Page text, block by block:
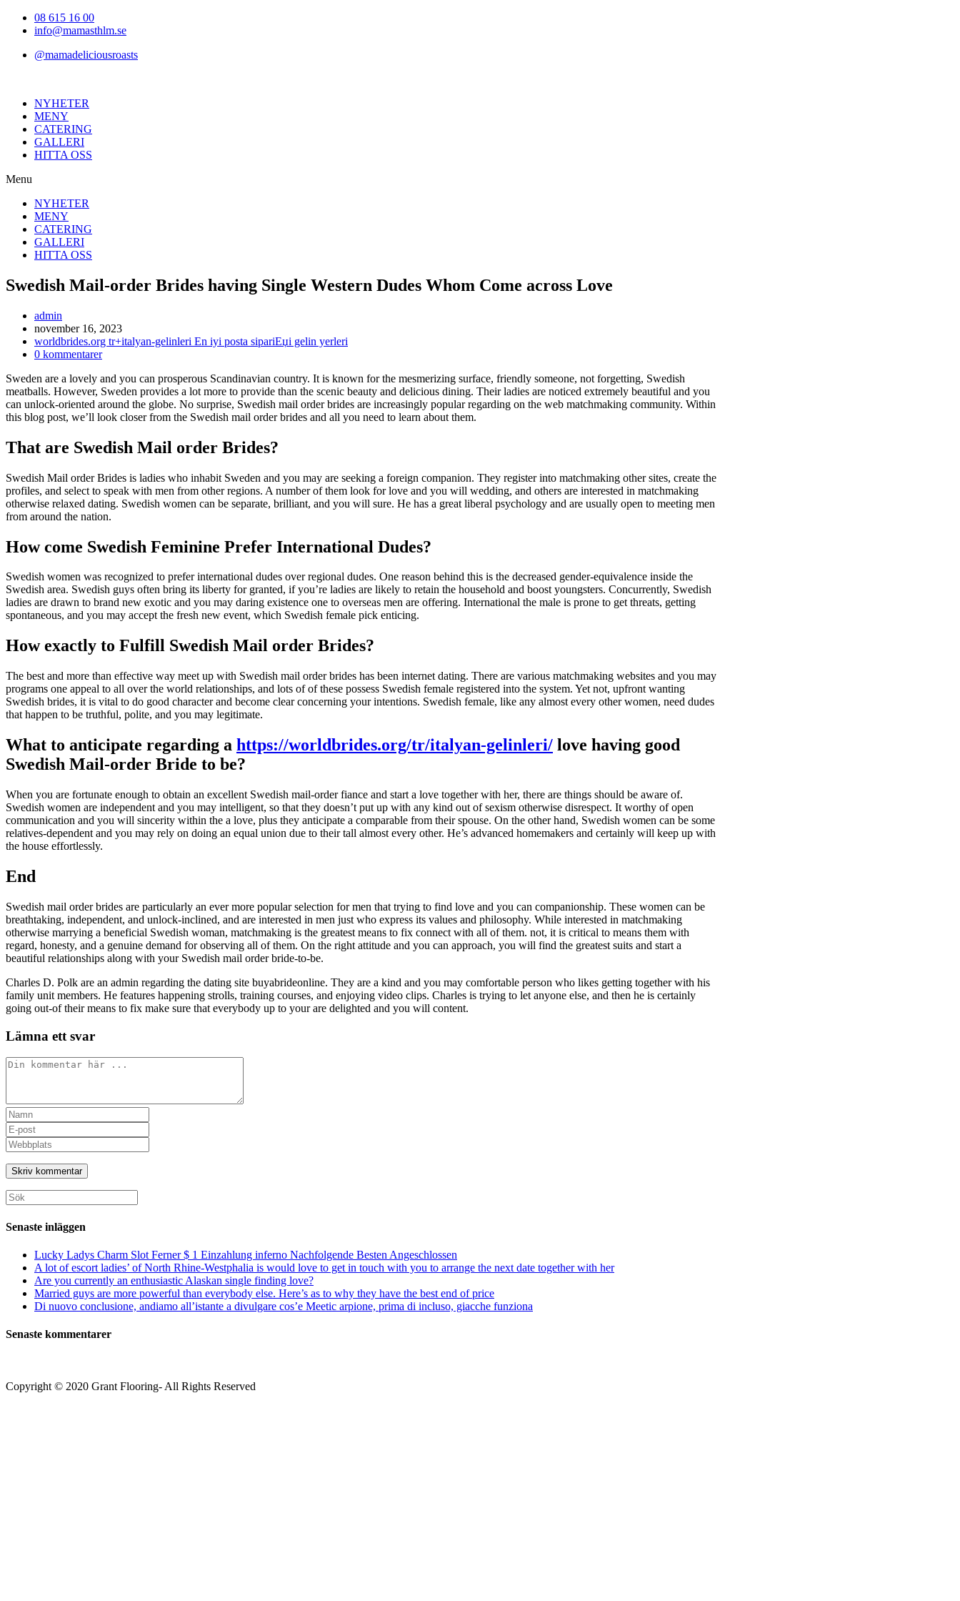
Hoppa08 615 16 00
info@mamasthlm.se
@mamadeliciousroasts
NYHETER
MENY
CATERING
GALLERI
HITTA OSS
Menu
NYHETER
MENY
CATERING
GALLERI
HITTA OSS
Swedish Mail-order Brides having Single Western Dudes Whom Come across Love
Inläggsförfattare:
admin
Inlägget
publicerat:
november 16, 2023
Inläggskategori:
worldbrides.org tr+italyan-gelinleri En iyi posta sipariЕџi gelin yerleri
Kommentarer
inlägget:
0 kommentarer
Sweden are a lovely and you can prosperous Scandinavian country. It is known for the mesmerizing surface, friendly someone, not forgetting, Swedish
meatballs. However, Sweden provides a lot more to provide than the scenic beauty and delicious dining. Their ladies are noticed extremely beautiful and you
can unlock-oriented around the globe. No surprise, Swedish mail order brides are increasingly popular regarding on the web matchmaking community. Within
this blog post, we’ll look closer from the Swedish mail order brides and all you need to learn about them.
That are Swedish Mail order Brides?
Swedish Mail order Brides is ladies who inhabit Sweden and you may are seeking a foreign companion. They register into matchmaking other sites, create the
profiles, and select to speak with men from other regions. A number of them look for love and you will wedding, and others are interested in matchmaking
otherwise relaxed dating. Swedish women can be separate, brilliant, and you will sure. He has a great liberal psychology and are usually open to meeting men
from around the nation.
How come Swedish Feminine Prefer International Dudes?
Swedish women was recognized to prefer international dudes over regional dudes. One reason behind this is the decreased gender-equivalence inside the
Swedish area. Swedish guys often bring its liberty for granted, if you’re ladies are likely to retain the household and boost youngsters. Concurrently, Swedish
ladies are drawn to brand new exotic and you may daring existence one to overseas men are offering. International the male is prone to get threats, getting
spontaneous, and you may accept the fresh new event, which Swedish female pick enticing.
How exactly to Fulfill Swedish Mail order Brides?
The best and more than effective way meet up with Swedish mail order brides has been internet dating. There are various matchmaking websites and you may
programs one appeal to all over the world relationships, and lots of of these possess Swedish female registered into the system. Yet not, upfront wanting
Swedish brides, it is vital to do good character and become clear concerning your intentions. Swedish female, like any almost every other women, need dudes
that happen to be truthful, polite, and you may legitimate.
What to anticipate regarding a https://worldbrides.org/tr/italyan-gelinleri/ love having good
Swedish Mail-order Bride to be?
When you are fortunate enough to obtain an excellent Swedish mail-order fiance and start a love together with her, there are things should be aware of.
Swedish women are independent and you may intelligent, so that they doesn’t put up with any kind out of sexism otherwise disrespect. It worthy of open
communication and you will sincerity within the a love, plus they anticipate a comparable from their spouse. On the other hand, Swedish women can be some
relatives-dependent and you may rely on doing an equal union due to their tall almost every other. He’s advanced homemakers and certainly will keep up with
the house effortlessly.
End
Swedish mail order brides are particularly an ever more popular selection for men that trying to find love and you can companionship. These women can be
breathtaking, independent, and unlock-inclined, and are interested in men just who express its values and philosophy. While interested in matchmaking
otherwise marrying a beneficial Swedish woman, matchmaking is the greatest means to fix connect with all of them. not, it is critical to means them with
regard, honesty, and a genuine demand for observing all of them. On the right attitude and you can approach, you will find the greatest suits and start a
beautiful relationships along with your Swedish mail order bride-to-be.
Charles D. Polk are an admin regarding the dating site buyabrideonline. They are a kind and you may comfortable person who likes getting together with his
family unit members. He features happening strolls, training courses, and enjoying video clips. Charles is trying to let anyone else, and then he is certainly
going out-of their means to fix make sure that everybody up to your are delighted and you will content.
Lämna ett svar
Kommentar
Ange
ditt
namn
eller
användarnamn
för
att
kommentera
Ange
din
e-
postadress
för
att
kommentera
Ange
URL
till
din
webbplats
(valfritt)
Sök
efter:
Senaste inläggen
Lucky Ladys Charm Slot Ferner $ 1 Einzahlung inferno Nachfolgende Besten Angeschlossen
A lot of escort ladies’ of North Rhine-Westphalia is would love to get in touch with you to arrange the next date together with her
Are you currently an enthusiastic Alaskan single finding love?
Married guys are more powerful than everybody else. Here’s as to why they have the best end of price
Di nuovo conclusione, andiamo all’istante a divulgare cos’e Meetic arpione, prima di incluso, giacche funziona
Senaste kommentarer
Copyright © 2020 Grant Flooring- All Rights Reserved